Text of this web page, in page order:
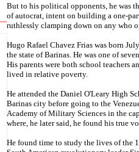
But to his political opponents, he was
of autocrat, intent on building a one-
ruthlessly clamping down on any who
Hugo Rafael Chavez Frias was born
the state of Barinas. He was one of
His parents were both school teachers
lived in relative poverty.
He attended the Daniel O'Leary High
Barinas city before going to the
Academy of Military Sciences in the
where, he later said, he found his true
He found time to study the lives of the